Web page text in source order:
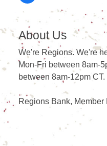
About Us
We're Regions. We're
Mon-Fri between 8am-
between 8am-12pm CT.
Regions Bank, Member